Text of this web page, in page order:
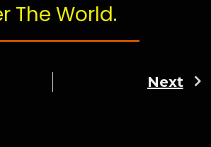
The World.
Next